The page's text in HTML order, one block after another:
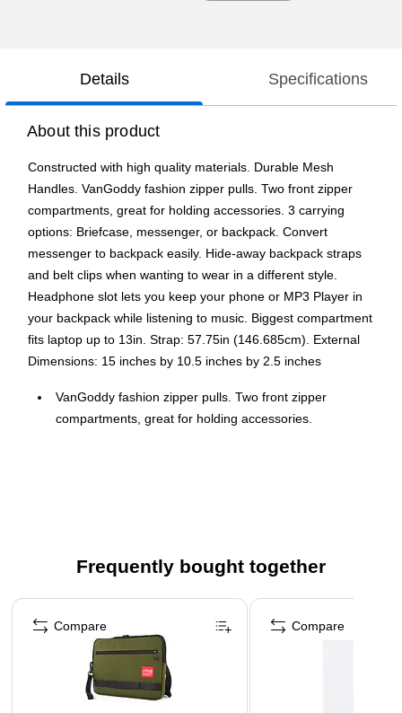
Details Specifications
About this product
Constructed with high quality materials. Durable Mesh
Handles. VanGoddy fashion zipper pulls. Two front zipper
compartments, great for holding accessories. 3 carrying
options: Briefcase, messenger, or backpack. Convert
messenger to backpack easily. Hide-away backpack straps
and belt clips when wanting to wear in a different style.
Headphone slot lets you keep your phone or MP3 Player in
your backpack while listening to music. Biggest compartment
fits laptop up to 13in. Strap: 57.75in (146.685cm). External
Dimensions: 15 inches by 10.5 inches by 2.5 inches
VanGoddy fashion zipper pulls. Two front zipper
compartments, great for holding accessories.
backpack straps and belt clips when wanting to wear in a
in your backpack while listening to music.
Biggest compartment fits laptop up to 13in.
Strap: 57.75in (146.685cm).
Frequently bought together
Page 1 of 4
Compare
Compare